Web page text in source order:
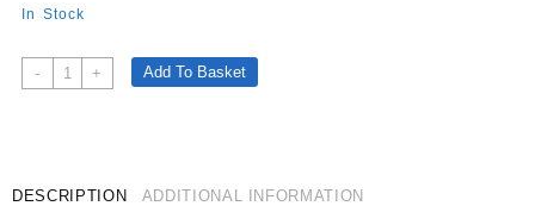
In Stock
-
Metal
Head
.42cm
+ Add To Basket
DESCRIPTION ADDITIONAL INFORMATION